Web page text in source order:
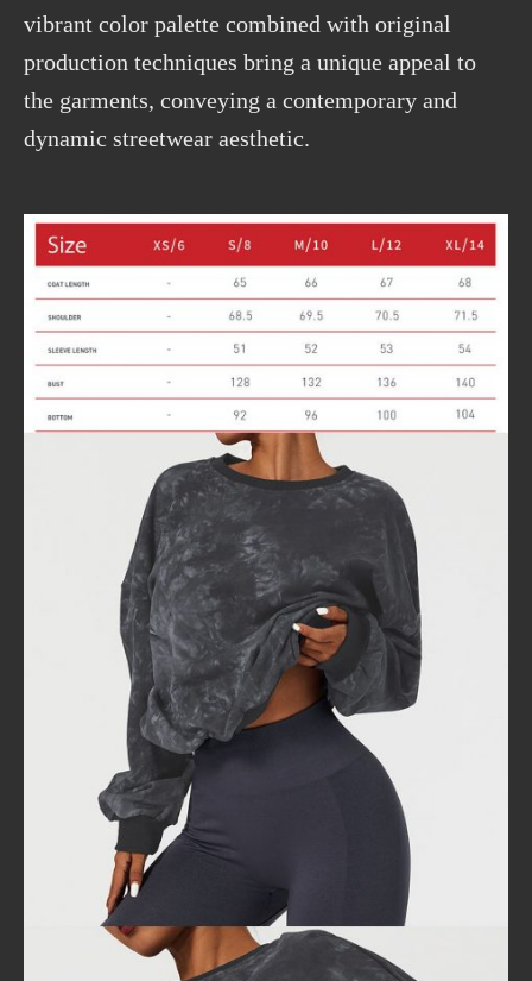
vibrant color palette combined with original
production techniques bring a unique appeal to
the garments, conveying a contemporary and
dynamic streetwear aesthetic.